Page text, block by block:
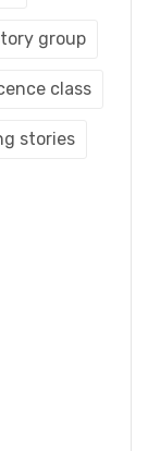
group
class
stories